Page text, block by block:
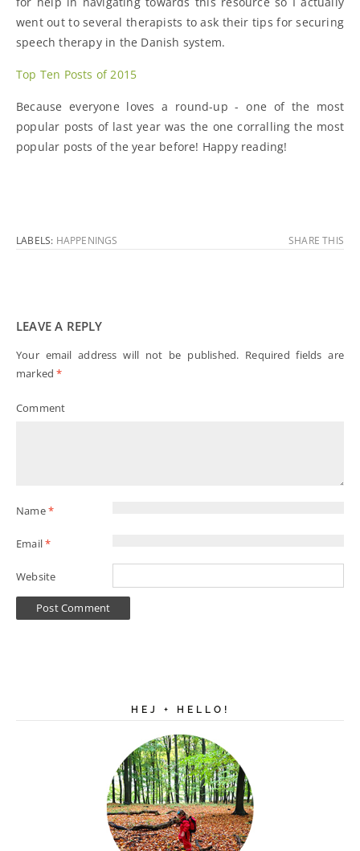
went out to several therapists to ask their tips for securing
speech therapy in the Danish system.
Top Ten Posts of 2015
Because everyone loves a round-up - one of the most
popular posts of last year was the one corralling the most
popular posts of the year before! Happy reading!
LABELS: HAPPENINGS SHARE THIS
LEAVE A REPLY
Your email address will not be published. Required fields are
marked*
Comment
Name*
Email*
Website
HEJ + HELLO!